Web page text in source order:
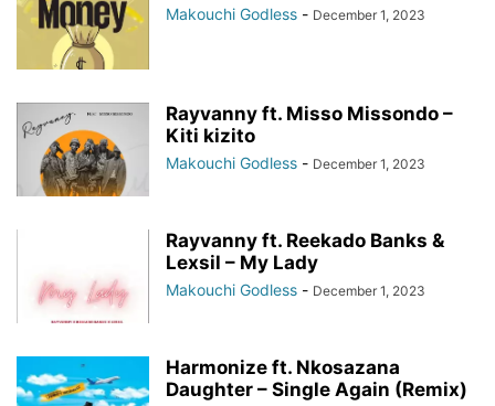
Makouchi Godless - December 1, 2023
Rayvanny ft. Misso Missondo –
Kiti kizito
Makouchi Godless - December 1, 2023
Rayvanny ft. Reekado Banks &
Lexsil – My Lady
Makouchi Godless - December 1, 2023
Harmonize ft. Nkosazana
Daughter – Single Again (Remix)